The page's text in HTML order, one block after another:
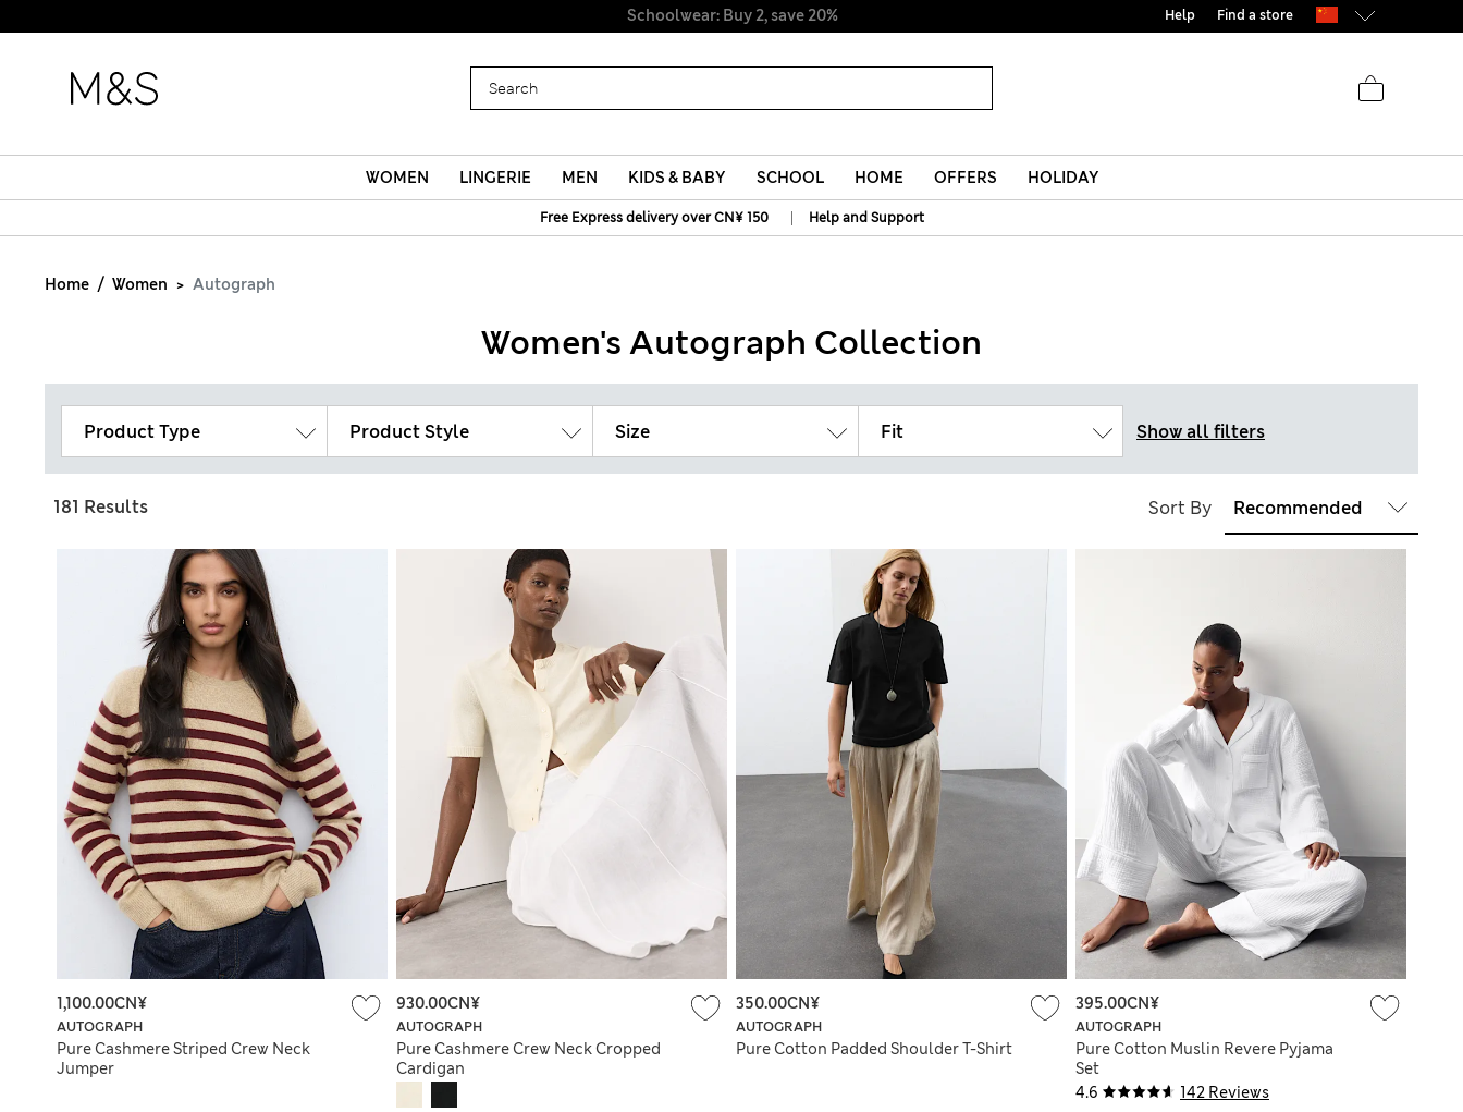
Schoolwear: Buy 2, save 20% Help Find a store
WOMEN LINGERIE MEN KIDS & BABY SCHOOL HOME OFFERS HOLIDAY
Free Express delivery over CN¥ 150 | Help and Support
Home Women Autograph
Women's Autograph Collection
Product Type Product Style Size Fit Show all filters
181 Results Sort By
AUTOGRAPH
Pure Cashmere Striped Crew Neck
Jumper
1,100.00CN¥
AUTOGRAPH
Pure Cashmere Crew Neck Cropped
Cardigan
930.00CN¥
AUTOGRAPH
Pure Cotton Padded Shoulder T-Shirt
350.00CN¥
4.6 142 Reviews
AUTOGRAPH
Pure Cotton Muslin Revere Pyjama
Set
395.00CN¥